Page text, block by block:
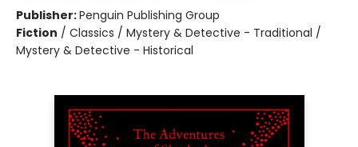
Publisher:Penguin Publishing Group
Fiction / Classics / Mystery & Detective - Traditional /
Mystery & Detective - Historical